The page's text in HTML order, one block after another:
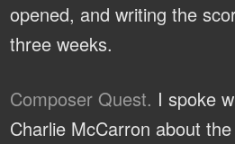
opened, and writing the
three weeks.
Composer Quest. I spoke
Charlie McCarron about